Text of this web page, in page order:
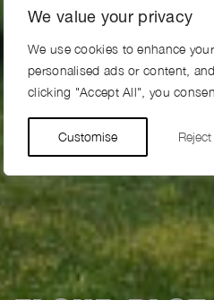
We value your privacy
We use cookies to enhance
personalised ads or content,
clicking "Accept All", you
Customise